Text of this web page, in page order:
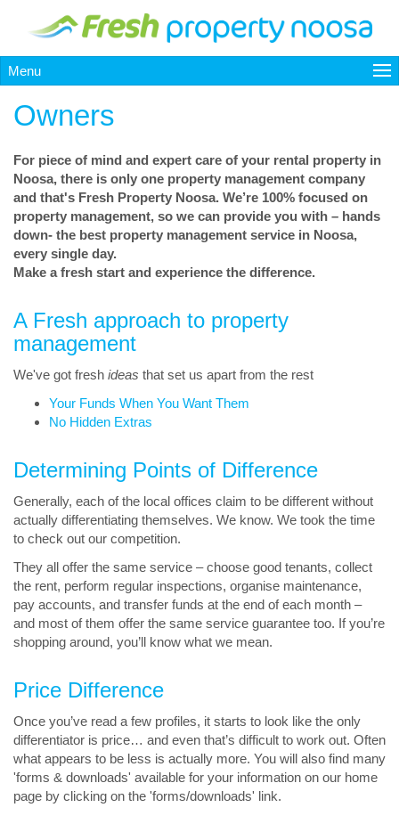
Menu
Owners
For piece of mind and expert care of your rental property in
Noosa, there is only one property management company
and that's Fresh Property Noosa. We’re 100% focused on
property management, so we can provide you with – hands
down- the best property management service in Noosa,
every single day.
Make a fresh start and experience the difference.
A Fresh approach to property
management
We've got fresh ideas that set us apart from the rest
Your Funds When You Want Them
No Hidden Extras
Determining Points of Difference
Generally, each of the local offices claim to be different without
actually differentiating themselves. We know. We took the time
to check out our competition.
They all offer the same service – choose good tenants, collect
the rent, perform regular inspections, organise maintenance,
pay accounts, and transfer funds at the end of each month –
and most of them offer the same service guarantee too. If you’re
shopping around, you’ll know what we mean.
Price Difference
Once you’ve read a few profiles, it starts to look like the only
differentiator is price… and even that’s difficult to work out. Often
what appears to be less is actually more. You will also find many
'forms & downloads' available for your information on our home
page by clicking on the 'forms/downloads' link.